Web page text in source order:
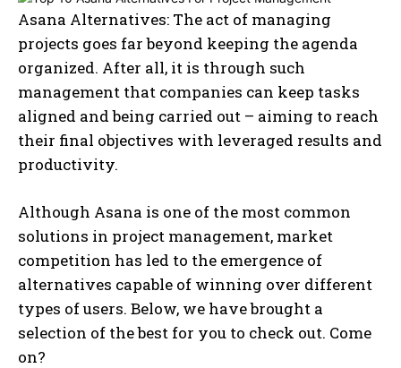
Asana Alternatives: The act of managing
projects goes far beyond keeping the agenda
organized. After all, it is through such
management that companies can keep tasks
aligned and being carried out – aiming to reach
their final objectives with leveraged results and
productivity.
Although Asana is one of the most common
solutions in project management, market
competition has led to the emergence of
alternatives capable of winning over different
types of users. Below, we have brought a
selection of the best for you to check out. Come
on?